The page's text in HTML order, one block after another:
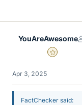
YouAreAwesome
Gold Member
Apr 3, 2025
FactChecker said: